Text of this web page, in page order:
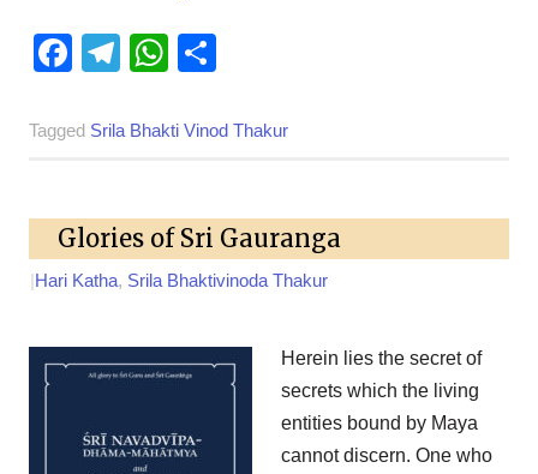
Facebook
Telegram
WhatsApp
Tagged Srila Bhakti Vinod Thakur
Glories of Sri Gauranga
Hari Katha, Srila Bhaktivinoda Thakur
Herein lies the secret of
secrets which the living
entities bound by Maya
cannot discern. One who